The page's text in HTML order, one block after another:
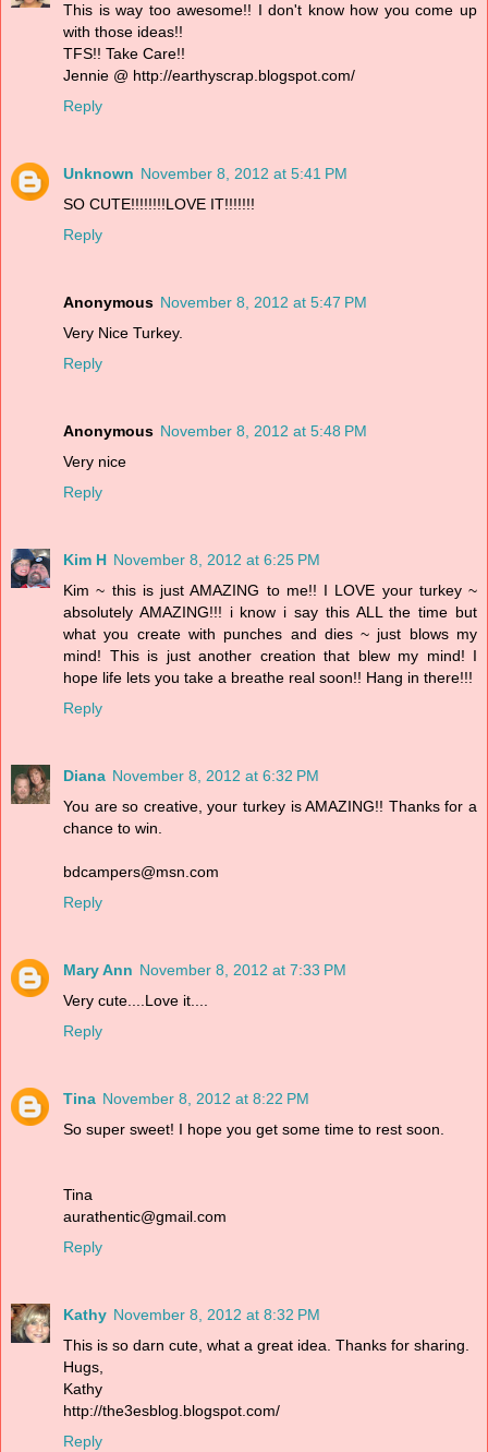
This is way too awesome!! I don't know how you come up
with those ideas!!
TFS!! Take Care!!
Jennie @ http://earthyscrap.blogspot.com/
Reply
Unknown November 8, 2012 at 5:41 PM
SO CUTE!!!!!!!!LOVE IT!!!!!!!
Reply
Anonymous November 8, 2012 at 5:47 PM
Very Nice Turkey.
Reply
Anonymous November 8, 2012 at 5:48 PM
Very nice
Reply
Kim H November 8, 2012 at 6:25 PM
Kim ~ this is just AMAZING to me!! I LOVE your turkey ~
absolutely AMAZING!!! i know i say this ALL the time but
what you create with punches and dies ~ just blows my
mind! This is just another creation that blew my mind! I
hope life lets you take a breathe real soon!! Hang in there!!!
Reply
Diana November 8, 2012 at 6:32 PM
You are so creative, your turkey is AMAZING!! Thanks for a
chance to win.
bdcampers@msn.com
Reply
Mary Ann November 8, 2012 at 7:33 PM
Very cute....Love it....
Reply
Tina November 8, 2012 at 8:22 PM
So super sweet! I hope you get some time to rest soon.
Tina
aurathentic@gmail.com
Reply
Kathy November 8, 2012 at 8:32 PM
This is so darn cute, what a great idea. Thanks for sharing.
Hugs,
Kathy
http://the3esblog.blogspot.com/
Reply